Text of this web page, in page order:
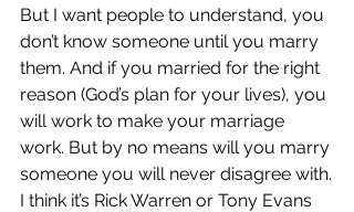
But I want people to understand, you
don’t know someone until you marry
them. And if you married for the right
reason (God’s plan for your lives), you
will work to make your marriage
work. But by no means will you marry
someone you will never disagree with.
I think it’s Rick Warren or Tony Evans